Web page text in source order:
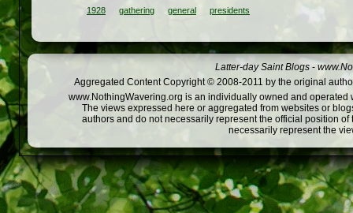
1928 gathering general presidents
Latter-day Saint Blogs -
Aggregated Content Copyright © 2008-2011 by the original
www.NothingWavering.org is an individually owned and
The views expressed here or aggregated from websites or
authors and do not necessarily represent the official position
necessarily represent the